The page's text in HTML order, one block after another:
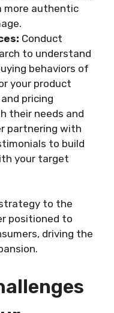
more authentic
Conduct
to understand
behaviors of
your product
pricing
their needs and
partnering with
to build
your target
to the
positioned to
driving the